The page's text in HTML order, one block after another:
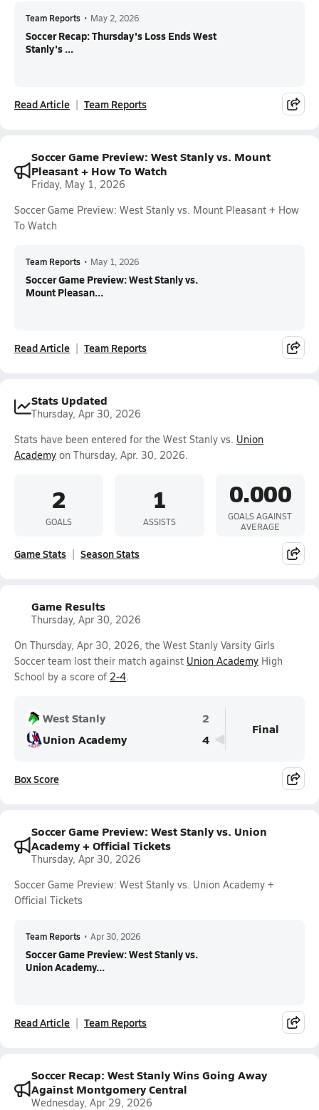
Team Reports • May 2, 2026
Soccer Recap: Thursday's Loss Ends West
Stanly's ...
Read Article Team Reports
Soccer Game Preview: West Stanly vs. Mount
Pleasant + How To Watch
Friday, May 1, 2026
Soccer Game Preview: West Stanly vs. Mount Pleasant + How
To Watch
Team Reports • May 1, 2026
Soccer Game Preview: West Stanly vs.
Mount Pleasan...
Read Article Team Reports
Stats Updated
Thursday, Apr 30, 2026
Stats have been entered for the West Stanly vs. Union
Academy on Thursday, Apr. 30, 2026.
2
GOALS
1
ASSISTS
0.000
GOALS AGAINST
AVERAGE
Game Stats Season Stats
Game Results
Thursday, Apr 30, 2026
On Thursday, Apr 30, 2026, the West Stanly Varsity Girls
Soccer team lost their match against Union Academy High
School by a score of 2-4.
West Stanly
2
Union Academy
4
Final
Box Score
Soccer Game Preview: West Stanly vs. Union
Academy + Official Tickets
Thursday, Apr 30, 2026
Soccer Game Preview: West Stanly vs. Union Academy +
Official Tickets
Team Reports • Apr 30, 2026
Soccer Game Preview: West Stanly vs.
Union Academy...
Read Article Team Reports
Soccer Recap: West Stanly Wins Going Away
Against Montgomery Central
Wednesday, Apr 29, 2026